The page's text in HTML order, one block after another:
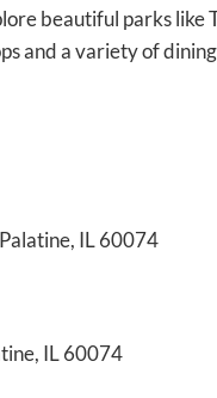
beautiful parks like
and a variety of
IL 60074
IL 60074